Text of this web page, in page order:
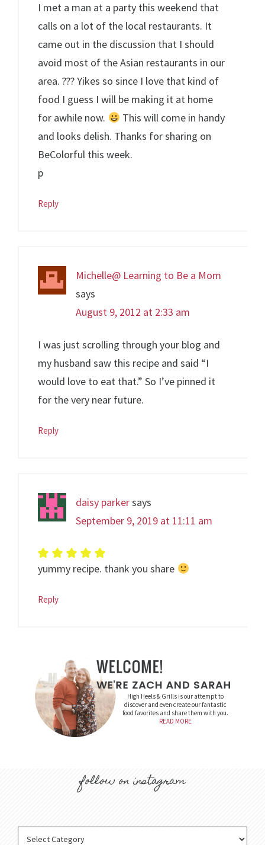
I met a man at a party this weekend that
calls on a lot of the local restaurants. It
came out in the discussion that I should
avoid most of the Asian restaurants in our
area. ??? Yikes so since I love that kind of
food I guess I will be making it at home
for awhile now.
This will come in handy
and looks delish. Thanks for sharing on
BeColorful this week.
p
Reply
Michelle@ Learning to Be a Mom
says
August 9, 2012 at 2:33 am
I was just scrolling through your blog and
my husband saw this recipe and said “I
would love to eat that.” So I’ve pinned it
for the very near future.
Reply
daisy parkersays
September 9, 2019 at 11:11 am
yummy recipe. thank you share
Reply
High Heels & Grills is our attempt to
discover and even create our fantastic
food favorites and share them with you.
READ MORE
follow on instagram